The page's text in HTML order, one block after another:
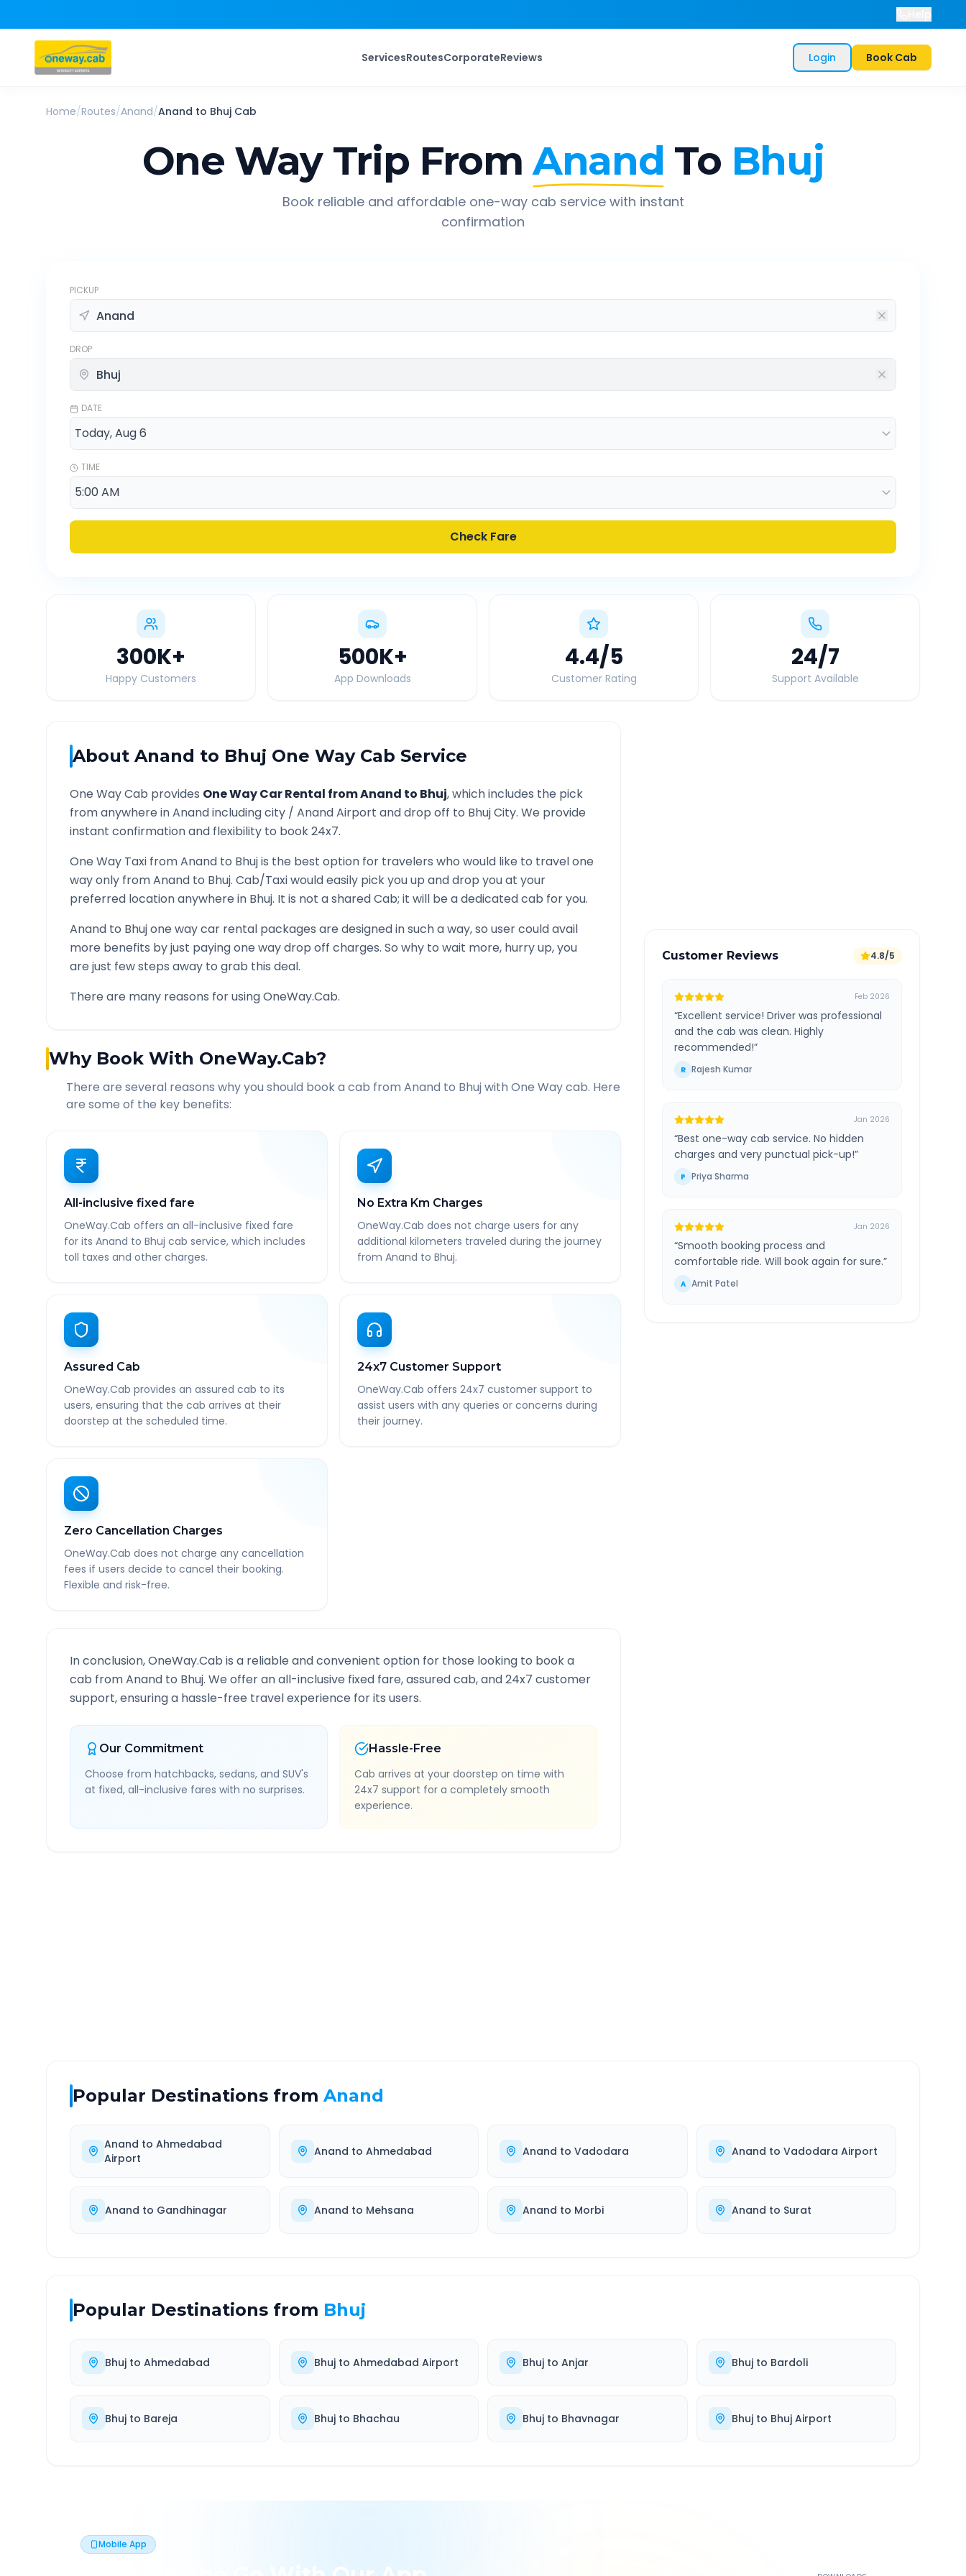
ServicesRoutesCorporateReviews Login Book Cab
Home/Routes/Anand/Anand to Bhuj Cab
One Way Trip From Anand To Bhuj
Book reliable and affordable one-way cab service with instant
confirmation
PICKUP
DROP
DATE
TIME
Check Fare
300K+
Happy Customers
500K+
App Downloads
4.4/5
Customer Rating
24/7
Support Available
About Anand to Bhuj One Way Cab Service
One Way Cab provides One Way Car Rental fromAnand to Bhuj, which includes the pick
from anywhere inAnandincluding city / AnandAirport and drop off to BhujCity. We provide
instant confirmation and flexibility to book 24x7.
One Way Taxi fromAnand to Bhujis the best option for travelers who would like to travel one
way only fromAnand to Bhuj. Cab/Taxi would easily pick you up and drop you at your
preferred location anywhere in Bhuj. It is not a shared Cab; it will be a dedicated cab for you.
Anand to Bhujone way car rental packages are designed in such a way, so user could avail
more benefits by just paying one way drop off charges. So why to wait more, hurry up, you
are just few steps away to grab this deal.
There are many reasons for using OneWay.Cab.
Why Book With OneWay.Cab?
There are several reasons why you should book a cab from Anand to Bhujwith One Way cab. Here
are some of the key benefits:
All-inclusive fixed fare
OneWay.Cab offers an all-inclusive fixed fare
for its Anand to Bhuj cab service, which includes
toll taxes and other charges.
No Extra Km Charges
OneWay.Cab does not charge users for any
additional kilometers traveled during the journey
from Anand to Bhuj.
Assured Cab
OneWay.Cab provides an assured cab to its
users, ensuring that the cab arrives at their
doorstep at the scheduled time.
24x7 Customer Support
OneWay.Cab offers 24x7 customer support to
assist users with any queries or concerns during
their journey.
Zero Cancellation Charges
OneWay.Cab does not charge any cancellation
fees if users decide to cancel their booking.
Flexible and risk-free.
In conclusion, OneWay.Cab is a reliable and convenient option for those looking to book a
cab fromAnand to Bhuj. We offer an all-inclusive fixed fare, assured cab, and 24x7 customer
support, ensuring a hassle-free travel experience for its users.
Our Commitment
Choose from hatchbacks, sedans, and SUV's
at fixed, all-inclusive fares with no surprises.
Hassle-Free
Cab arrives at your doorstep on time with
24x7 support for a completely smooth
experience.
Customer Reviews 4.8/5
Feb 2026
“Excellent service! Driver was professional
and the cab was clean. Highly
recommended!”
R Rajesh Kumar
Jan 2026
“Best one-way cab service. No hidden
charges and very punctual pick-up!”
P Priya Sharma
Jan 2026
“Smooth booking process and
comfortable ride. Will book again for sure.”
A Amit Patel
Popular Destinations from Anand
Anand toAhmedabad
Airport
Anand to Ahmedabad Anand to Vadodara Anand to Vadodara Airport
Anand to Gandhinagar Anand to Mehsana Anand to Morbi Anand to Surat
Popular Destinations from Bhuj
Bhuj to Ahmedabad Bhujto Ahmedabad Airport Bhuj to Anjar Bhujto Bardoli
Bhuj to Bareja Bhujto Bhachau Bhuj to Bhavnagar Bhujto Bhuj Airport
Mobile App